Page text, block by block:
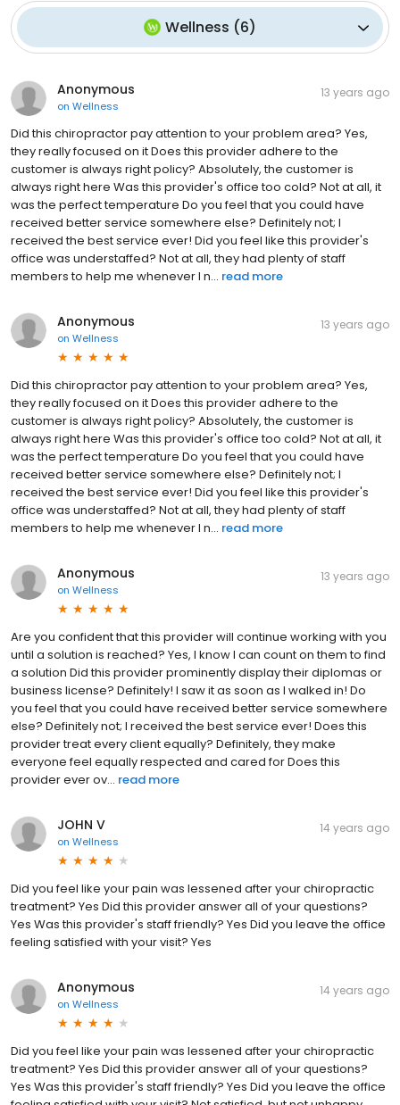
Wellness (6)
Anonymous
on Wellness
13 years ago
Did this chiropractor pay attention to your problem area? Yes,
they really focused on it Does this provider adhere to the
customer is always right policy? Absolutely, the customer is
always right here Was this provider's office too cold? Not at all, it
was the perfect temperature Do you feel that you could have
received better service somewhere else? Definitely not; I
received the best service ever! Did you feel like this provider's
office was understaffed? Not at all, they had plenty of staff
members to help me whenever I n... read more
Anonymous
on Wellness
13 years ago
Did this chiropractor pay attention to your problem area? Yes,
they really focused on it Does this provider adhere to the
customer is always right policy? Absolutely, the customer is
always right here Was this provider's office too cold? Not at all, it
was the perfect temperature Do you feel that you could have
received better service somewhere else? Definitely not; I
received the best service ever! Did you feel like this provider's
office was understaffed? Not at all, they had plenty of staff
members to help me whenever I n... read more
Anonymous
on Wellness
13 years ago
Are you confident that this provider will continue working with you
until a solution is reached? Yes, I know I can count on them to find
a solution Did this provider prominently display their diplomas or
business license? Definitely! I saw it as soon as I walked in! Do
you feel that you could have received better service somewhere
else? Definitely not; I received the best service ever! Does this
provider treat every client equally? Definitely, they make
everyone feel equally respected and cared for Does this
provider ever ov... read more
JOHN V
on Wellness
14 years ago
Did you feel like your pain was lessened after your chiropractic
treatment? Yes Did this provider answer all of your questions?
Yes Was this provider's staff friendly? Yes Did you leave the office
feeling satisfied with your visit? Yes
Anonymous
on Wellness
14 years ago
Did you feel like your pain was lessened after your chiropractic
treatment? Yes Did this provider answer all of your questions?
Yes Was this provider's staff friendly? Yes Did you leave the office